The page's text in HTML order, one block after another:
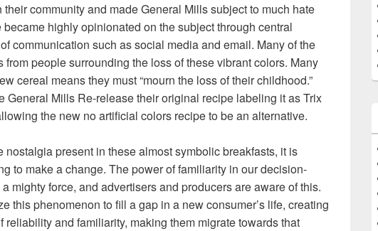
their community and made General Mills subject to much hate
became highly opinionated on the subject through central
communication such as social media and email. Many of the
from people surrounding the loss of these vibrant colors. Many
cereal means they must “mourn the loss of their childhood.”
General Mills Re-release their original recipe labeling it as Trix
the new no artificial colors recipe to be an alternative.
nostalgia present in these almost symbolic breakfasts, it is
to make a change. The power of familiarity in our decision-
mighty force, and advertisers and producers are aware of this.
this phenomenon to fill a gap in a new consumer’s life, creating
reliability and familiarity, making them migrate towards that